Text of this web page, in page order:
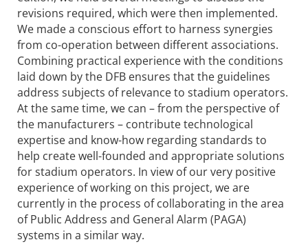
revisions required, which were then implemented.
We made a conscious effort to harness synergies
from co-operation between different associations.
Combining practical experience with the conditions
laid down by the DFB ensures that the guidelines
address subjects of relevance to stadium operators.
At the same time, we can – from the perspective of
the manufacturers – contribute technological
expertise and know-how regarding standards to
help create well-founded and appropriate solutions
for stadium operators. In view of our very positive
experience of working on this project, we are
currently in the process of collaborating in the area
of Public Address and General Alarm (PAGA)
systems in a similar way.